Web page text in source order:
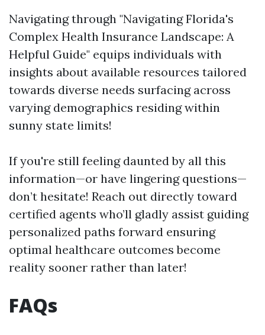
Navigating through "Navigating Florida's
Complex Health Insurance Landscape: A
Helpful Guide" equips individuals with
insights about available resources tailored
towards diverse needs surfacing across
varying demographics residing within
sunny state limits!
If you're still feeling daunted by all this
information—or have lingering questions—
don’t hesitate! Reach out directly toward
certified agents who’ll gladly assist guiding
personalized paths forward ensuring
optimal healthcare outcomes become
reality sooner rather than later!
FAQs